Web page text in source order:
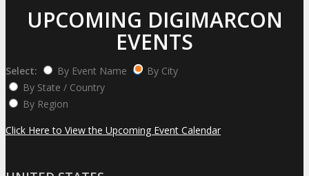
UPCOMING DIGIMARCON
EVENTS
Select: By Event Name
By City
By State / Country
By Region
Click Here to View the Upcoming Event Calendar